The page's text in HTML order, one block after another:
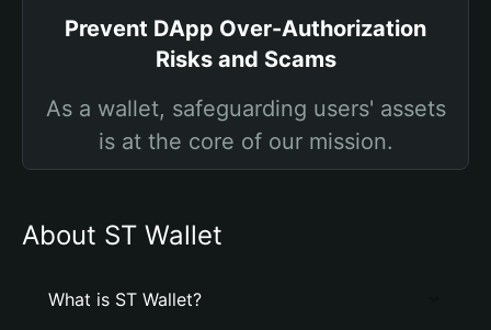
Prevent DApp Over-Authorization
Risks and Scams
As a wallet, safeguarding users' assets
is at the core of our mission.
About ST Wallet
What is ST Wallet?